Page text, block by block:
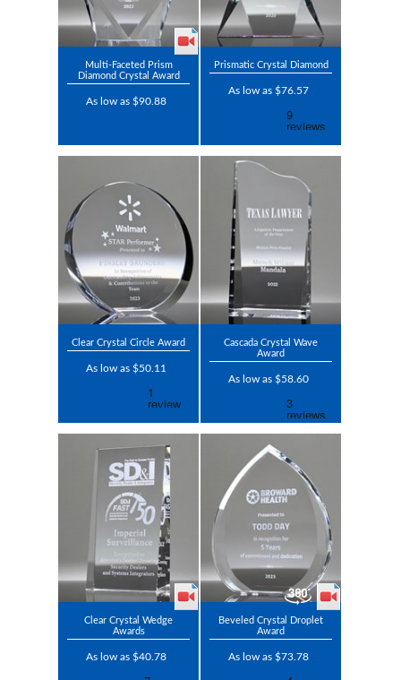
Multi-Faceted Prism
Diamond Crystal Award
As low as $90.88
Prismatic Crystal Diamond
As low as $76.57
Clear Crystal Circle Award
As low as $50.11
Cascada Crystal Wave
Award
As low as $58.60
Clear Crystal Wedge
Awards
As low as $40.78
Beveled Crystal Droplet
Award
As low as $73.78